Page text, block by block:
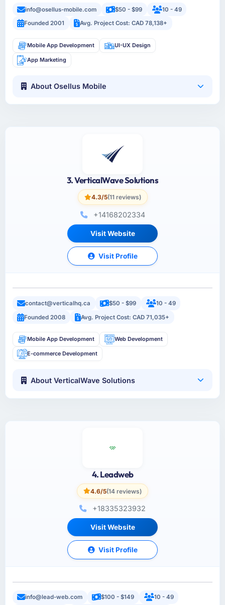
info@osellus-mobile.com $50 - $99
10 - 49
Founded 2001
Avg. Project Cost: CAD 78,138+
Mobile App Development UI-UX Design
App Marketing
About Osellus Mobile
3. VerticalWave Solutions
4.3/5(11 reviews)
+14168202334
Visit Website
Visit Profile
contact@verticalhq.ca $50 - $99
10 - 49
Founded 2008
Avg. Project Cost: CAD 71,035+
Mobile App Development Web Development
E-commerce Development
About VerticalWave Solutions
4. Leadweb
4.6/5(14 reviews)
+18335323932
Visit Website
Visit Profile
info@lead-web.com $100 - $149 10 - 49